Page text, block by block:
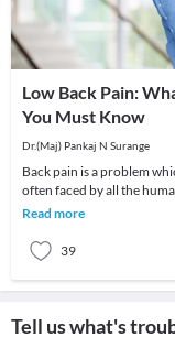
Low Back Pain:
You Must Know
Dr.(Maj) Pankaj N Surange
Back pain is a problem
often faced by all the
least once in their lifetime.
Read more
39
Tell us what's